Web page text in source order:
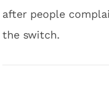
after people
the switch.